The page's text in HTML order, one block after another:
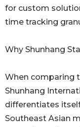
for custom
time tracking
Why Shunhang
When comparing
Shunhang
differentiates
Southeast Asian